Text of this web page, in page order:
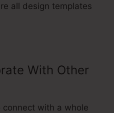
all design templates
With Other
with a whole